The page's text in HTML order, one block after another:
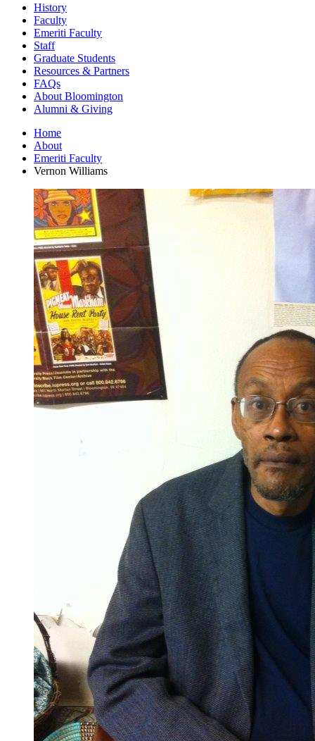
History
Faculty
Emeriti Faculty
Staff
Graduate Students
Resources & Partners
FAQs
About Bloomington
Alumni & Giving
Home
About
Emeriti Faculty
Vernon Williams